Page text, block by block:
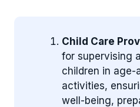
Child Care
for supervising
children in age-
activities,
well-being,